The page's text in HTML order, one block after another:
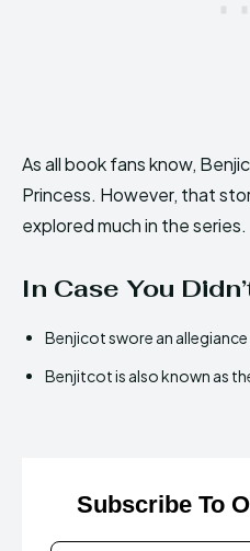
As all book fans know,
Princess. However, that
explored much in the series.
In Case You
Benjicot swore an
Benjitcot is also known as
Subscribe To